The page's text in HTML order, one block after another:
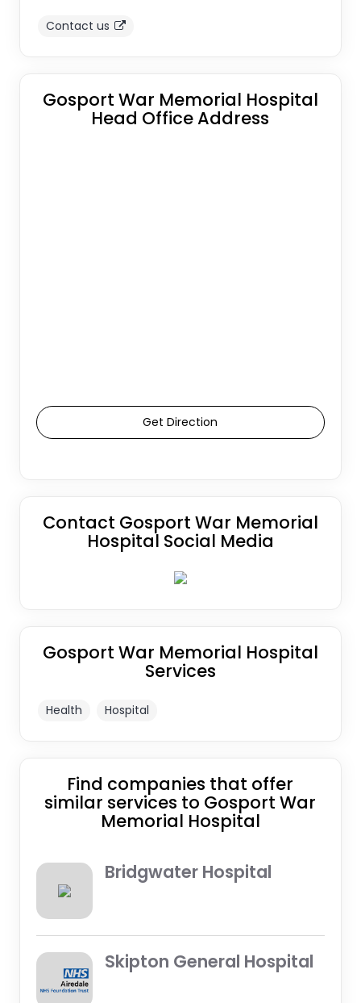
Contact us
Gosport War Memorial Hospital
Head Office Address
Get Direction
Contact Gosport War Memorial
Hospital Social Media
Gosport War Memorial Hospital
Services
Health Hospital
Find companies that offer
similar services to Gosport War
Memorial Hospital
Bridgwater Hospital
Skipton General Hospital